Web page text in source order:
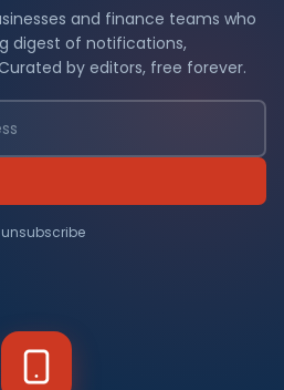
and finance teams who
digest of notifications,
by editors, free forever.